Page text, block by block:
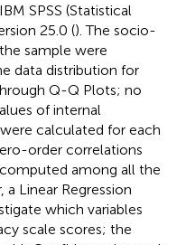
SPSS (Statistical
25.0 (). The socio-
sample were
data distribution for
Q-Q Plots; no
of internal
calculated for each
order correlations
among all the
Linear Regression
which variables
scale scores; the